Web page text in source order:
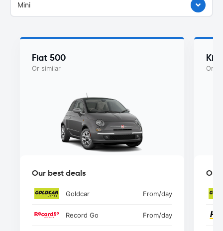
Mini
Fiat 500
Or similar
Our best deals
Goldcar From/day
Record Go From/day
Kia
Or
Our